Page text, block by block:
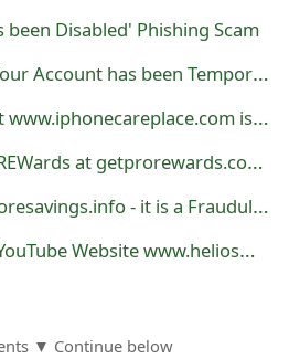
been Disabled' Phishing Scam
'Bank of America Your Account has been Temporarily Locked' Phishing Scams
iPhoneCarePlace at www.iphonecareplace.com is a Fraudulent Website
iPN Presents Pro IREWards at getprorewards.com - it is a Fraudulent Website
Store Savings at storesavings.info - it is a Fraudulent Website
Fake Facebook or YouTube Website www.heliosmt2.org and 'Koksty v1 Add Button'
▼ Continue below